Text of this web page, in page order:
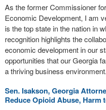
As the former Commissioner
Economic Development, I am
is the top state in the nation in
recognition highlights the
economic development in our
opportunities that our Georgia
a thriving business environment.
Sen. Isakson, Georgia
Reduce Opioid Abuse, Harm